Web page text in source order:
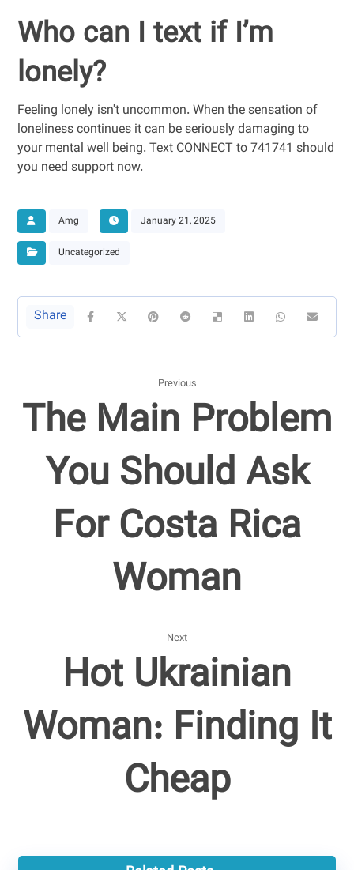
Who can I text if I’m
lonely?
Feeling lonely isn't uncommon. When the sensation of
loneliness continues it can be seriously damaging to
your mental well being. Text CONNECT to 741741 should
you need support now.
Amg January 21, 2025
Uncategorized
Previous
The Main Problem
You Should Ask
For Costa Rica
Woman
Next
Hot Ukrainian
Woman: Finding It
Cheap